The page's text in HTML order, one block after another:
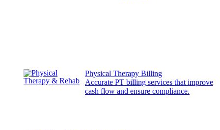
Physical Therapy Billing
Accurate PT billing services that improve
cash flow and ensure compliance.